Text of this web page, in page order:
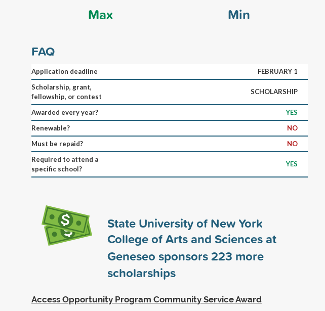
Max
Min
FAQ
Application deadline
FEBRUARY 1
Scholarship, grant,
fellowship, or contest
SCHOLARSHIP
Awarded every year?
YES
Renewable?
NO
Must be repaid?
NO
Required to attend a
specific school?
YES
State University of New York
College of Arts and Sciences at
Geneseo sponsors223 more
scholarships
Access Opportunity Program Community Service Award